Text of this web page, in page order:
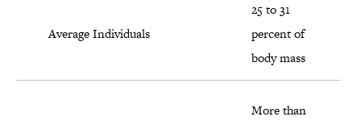
Average Individuals
25 to 31
percent of
body mass
More than